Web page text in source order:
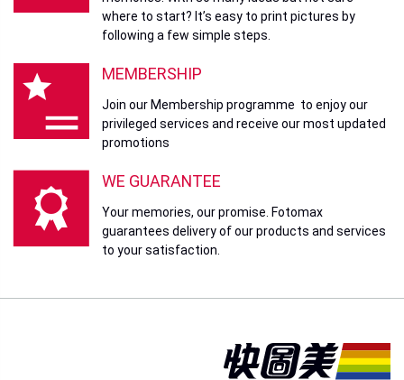
where to start? It’s easy to print pictures by
following a few simple steps.
MEMBERSHIP
Join our Membership programme to enjoy our
privileged services and receive our most updated
promotions
WE GUARANTEE
Your memories, our promise. Fotomax
guarantees delivery of our products and services
to your satisfaction.